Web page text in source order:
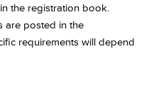
the registration book.
are posted in the
requirements will depend